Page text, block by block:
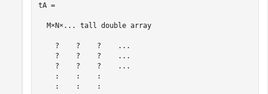
tA =
  M×N×... tall double array
    ?    ?    ?    ...
    ?    ?    ?    ...
    ?    ?    ?    ...
    :    :    :
    :    :    :